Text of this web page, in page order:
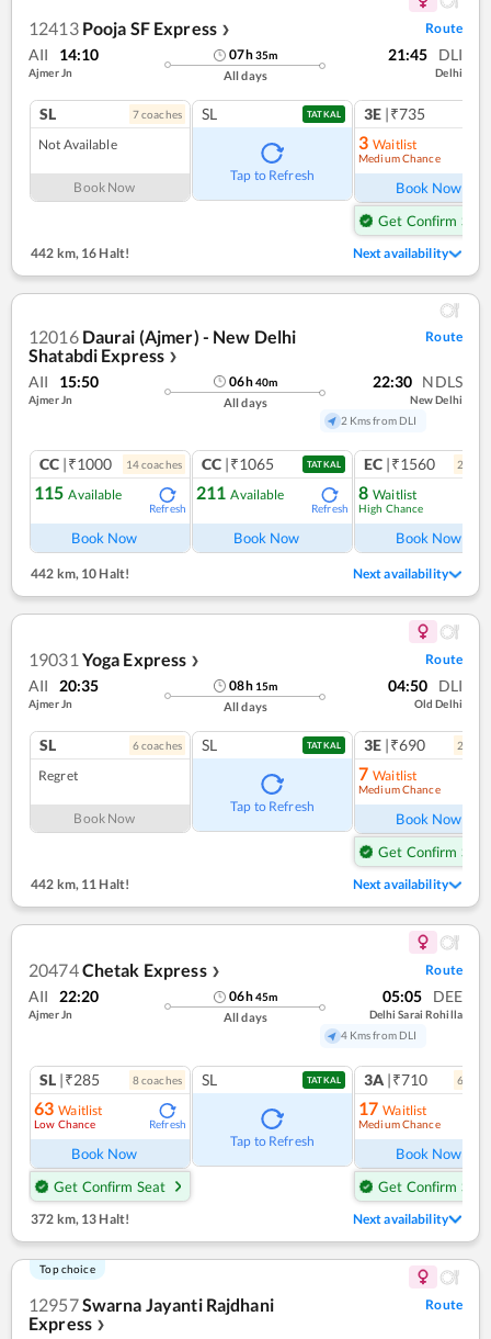
12413 Pooja SF Express ❯ Route
AII 14:10
Ajmer Jn
07h35m
All days
21:45 DLI
Delhi
SL 7coaches
Not Available
Book Now
SL TATKAL
Tap to Refresh
3E |₹735
3 Waitlist
Medium Chance
Book Now
Get Confirm Seat
442 km,16 Halt! Next availability
12016 Daurai (Ajmer) - New Delhi
Shatabdi Express ❯
Route
AII 15:50
Ajmer Jn
06h40m
All days
22:30 NDLS
New Delhi
2 Kms from DLI
CC |₹1000 14coaches
115 Available
Refresh
Book Now
CC |₹1065 TATKAL
211 Available
Refresh
Book Now
EC |₹1560 2
8 Waitlist
High Chance
Book Now
442 km, 10 Halt! Next availability
19031 Yoga Express ❯ Route
AII 20:35
Ajmer Jn
08h 15m
All days
04:50 DLI
Old Delhi
SL 6coaches
Regret
Book Now
SL TATKAL
Tap to Refresh
3E |₹690 2
7 Waitlist
Medium Chance
Book Now
Get Confirm Seat
442 km,11 Halt! Next availability
20474Chetak Express ❯ Route
AII 22:20
Ajmer Jn
06h45m
All days
05:05 DEE
Delhi Sarai Rohilla
4 Kms from DLI
SL |₹285 8coaches
63 Waitlist
Low Chance Refresh
Book Now
Get Confirm Seat
SL TATKAL
Tap to Refresh
3A |₹710 6
17 Waitlist
Medium Chance
Book Now
Get Confirm Seat
372 km, 13 Halt! Next availability
Top choice
12957Swarna Jayanti Rajdhani
Express ❯
Route